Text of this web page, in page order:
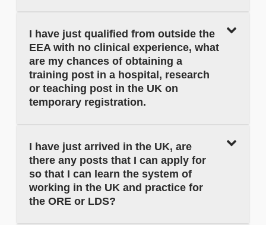
I have just qualified from outside the
EEA with no clinical experience, what
are my chances of obtaining a
training post in a hospital, research
or teaching post in the UK on
temporary registration.
I have just arrived in the UK, are
there any posts that I can apply for
so that I can learn the system of
working in the UK and practice for
the ORE or LDS?